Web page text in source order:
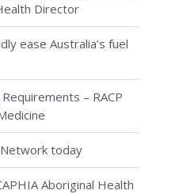
Director
ease Australia’s fuel
– RACP
Network today
Aboriginal Health